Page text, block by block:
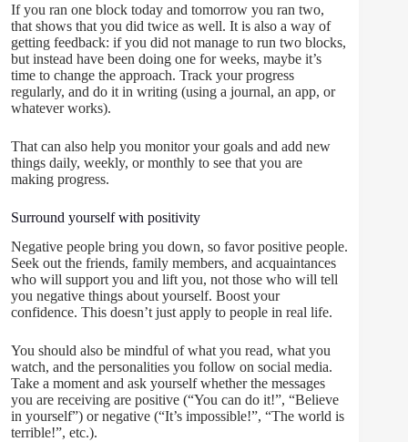
If you ran one block today and tomorrow you ran two,
that shows that you did twice as well. It is also a way of
getting feedback: if you did not manage to run two blocks,
but instead have been doing one for weeks, maybe it’s
time to change the approach. Track your progress
regularly, and do it in writing (using a journal, an app, or
whatever works).
That can also help you monitor your goals and add new
things daily, weekly, or monthly to see that you are
making progress.
Surround yourself with positivity
Negative people bring you down, so favor positive people.
Seek out the friends, family members, and acquaintances
who will support you and lift you, not those who will tell
you negative things about yourself. Boost your
confidence. This doesn’t just apply to people in real life.
You should also be mindful of what you read, what you
watch, and the personalities you follow on social media.
Take a moment and ask yourself whether the messages
you are receiving are positive (“You can do it!”, “Believe
in yourself”) or negative (“It’s impossible!”, “The world is
terrible!”, etc.).